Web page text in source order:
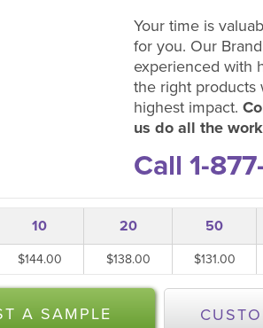
Your time is
for you. Our
experienced with
the right products
highest impact.
us do all the
Call 1-
10 20 50
$144.00 $138.00 $131.00
A SAMPLE